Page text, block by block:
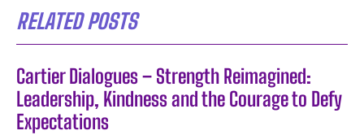
RELATED POSTS
Cartier Dialogues – Strength Reimagined:
Leadership, Kindness and the Courage to Defy
Expectations